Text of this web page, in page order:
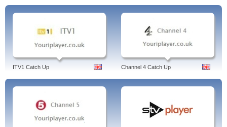
ITV1 Catch Up Channel 4 Catch Up